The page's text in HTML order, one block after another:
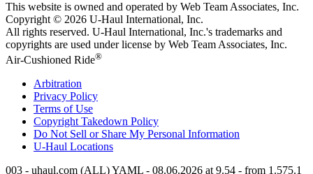
This website is owned and operated by Web Team Associates, Inc.
Copyright © 2026 U-Haul International, Inc.
All rights reserved. U-Haul International, Inc.'s trademarks and
copyrights are used under license by Web Team Associates, Inc.
Air-Cushioned Ride®
Arbitration
Privacy Policy
Terms of Use
Copyright Takedown Policy
Do Not Sell or Share My Personal Information
U-Haul Locations
003 - uhaul.com (ALL) YAML - 08.06.2026 at 9.54 - from 1.575.1